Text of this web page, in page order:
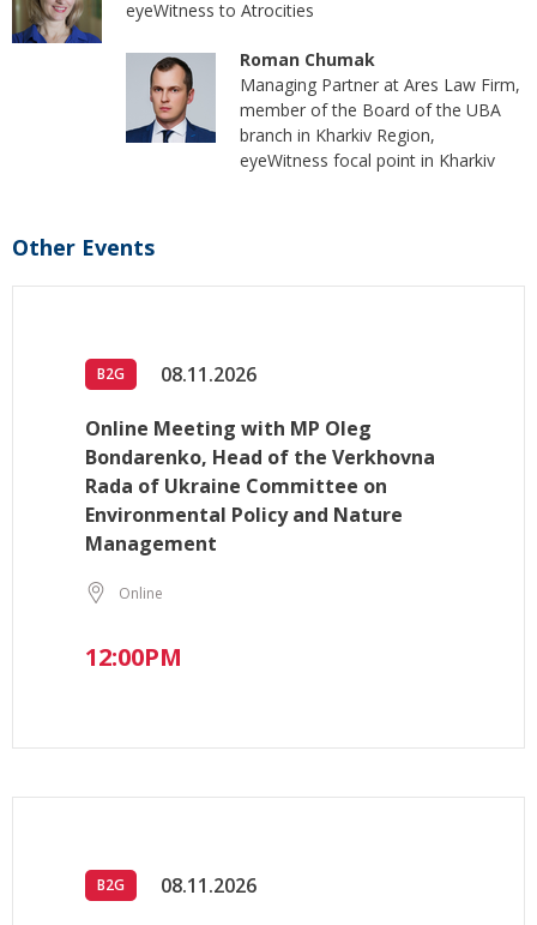
eyeWitness to Atrocities
Roman Chumak
Managing Partner at Ares Law Firm,
member of the Board of the UBA
branch in Kharkiv Region,
eyeWitness focal point in Kharkiv
Other Events
B2G 08.11.2026
Online Meeting with MP Oleg
Bondarenko, Head of the Verkhovna
Rada of Ukraine Committee on
Environmental Policy and Nature
Management
Online
12:00PM
B2G 08.11.2026